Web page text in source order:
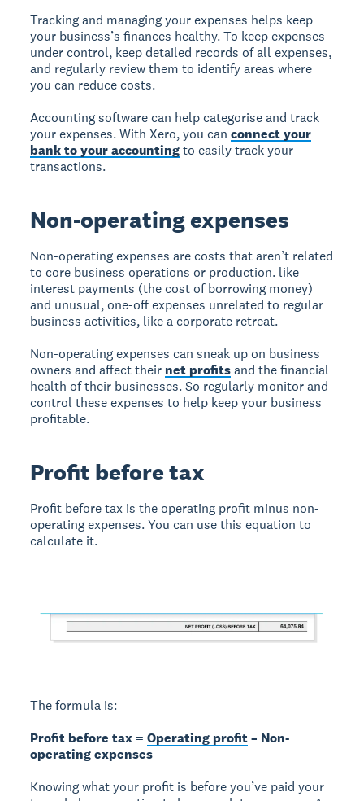
Tracking and managing your expenses helps keep
your business’s finances healthy. To keep expenses
under control, keep detailed records of all expenses,
and regularly review them to identify areas where
you can reduce costs.
Accounting software can help categorise and track
your expenses. With Xero, you canconnect your
bank to your accountingto easily track your
transactions.
Non-operating expenses
Non-operating expenses are costs that aren’t related
to core business operations or production. like
interest payments (the cost of borrowing money)
and unusual, one-off expenses unrelated to regular
business activities, like a corporate retreat.
Non-operating expenses can sneak up on business
owners and affect their net profitsand the financial
health of their businesses. So regularly monitor and
control these expenses to help keep your business
profitable.
Profit before tax
Profit before tax is the operating profit minus non-
operating expenses. You can use this equation to
calculate it.
The formula is:
Profit before tax =Operating profit– Non-
operating expenses
Knowing what your profit is before you’ve paid your